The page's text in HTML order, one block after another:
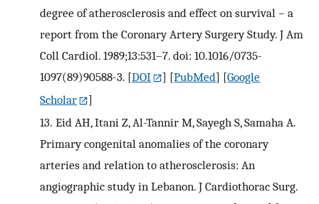
degree of atherosclerosis and effect on survival – a
report from the Coronary Artery Surgery Study. J Am
Coll Cardiol. 1989;13:531–7. doi: 10.1016/0735-
1097(89)90588-3. [DOI ] [PubMed] [Google
Scholar
]
13. Eid AH, Itani Z, Al-Tannir M, Sayegh S, Samaha A.
Primary congenital anomalies of the coronary
arteries and relation to atherosclerosis: An
angiographic study in Lebanon. J Cardiothorac Surg.